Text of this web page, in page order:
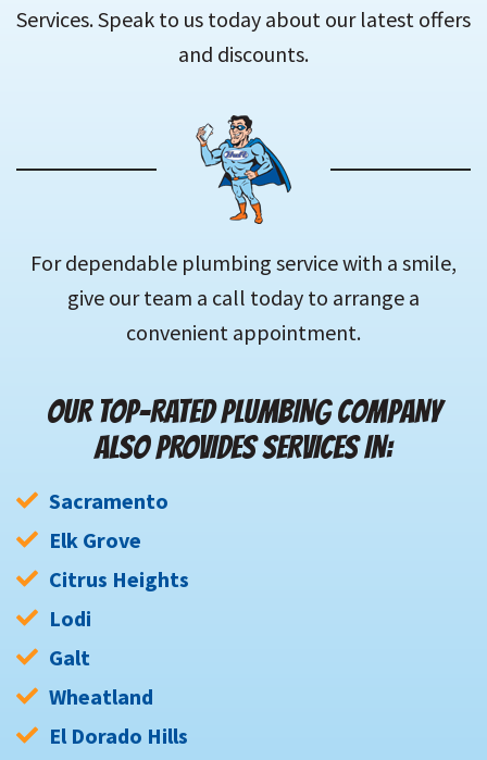
Services. Speak to us today about our latest offers
and discounts.
For dependable plumbing service with a smile,
give our team a call today to arrange a
convenient appointment.
OUR TOP-RATED PLUMBING COMPANY
ALSO PROVIDES SERVICES IN:
Sacramento
Elk Grove
Citrus Heights
Lodi
Galt
Wheatland
El Dorado Hills